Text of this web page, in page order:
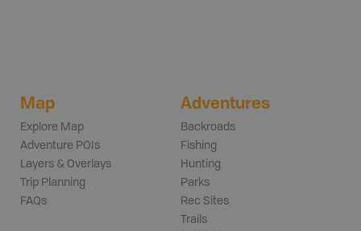
Map
Explore Map
Adventure POIs
Layers & Overlays
Trip Planning
FAQs
Adventures
Backroads
Fishing
Hunting
Parks
Rec Sites
Trails